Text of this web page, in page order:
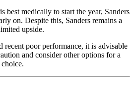
best medically to start the year, Sanders
on. Despite this, Sanders remains a
upside.
poor performance, it is advisable
and consider other options for a